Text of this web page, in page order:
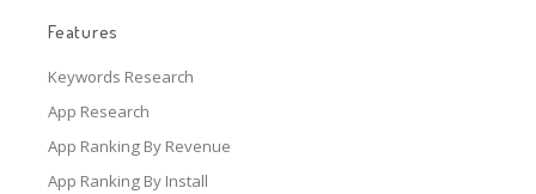
Features
Keywords Research
App Research
App Ranking By Revenue
App Ranking By Install